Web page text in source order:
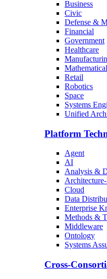
Business
Civic
Defense &
Financial
Government
Healthcare
Mathematical
Retail
Robotics
Space
Systems
Unified
Platform
Agent
AI
Analysis &
Cloud
Data
Enterprise
Methods &
Middleware
Ontology
Systems
Cross-